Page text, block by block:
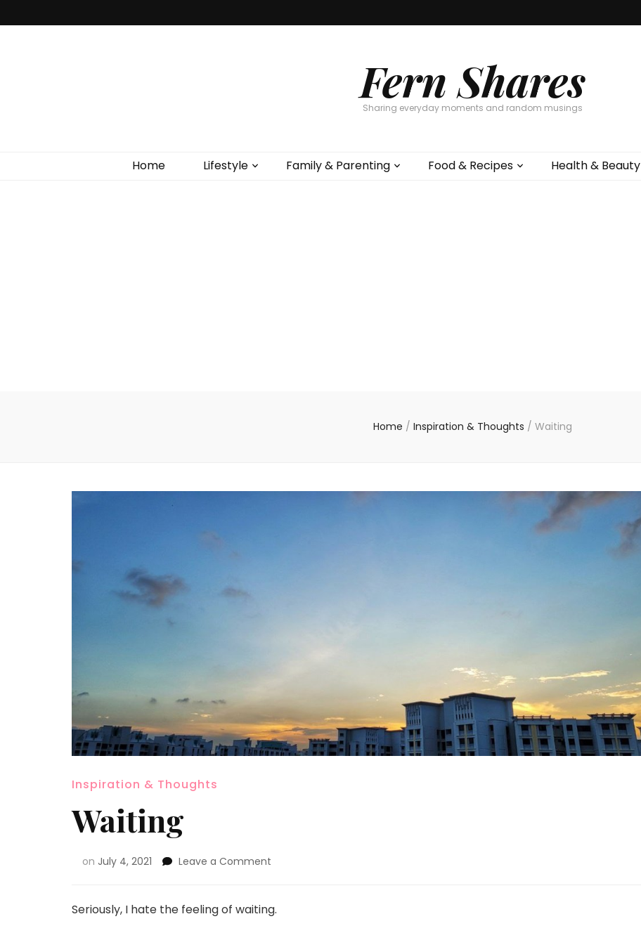
Fern Shares
Sharing everyday moments and random musings
Home Lifestyle Family & Parenting Food & Recipes Health & Beauty
Home / Inspiration & Thoughts / Waiting
Inspiration & Thoughts
Waiting
on July 4, 2021 Leave a Comment
Seriously, I hate the feeling of waiting.